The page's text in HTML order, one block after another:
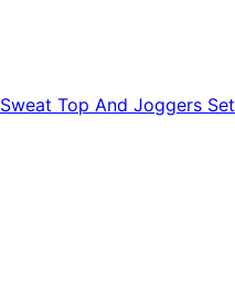
Sweat Top And Joggers Set